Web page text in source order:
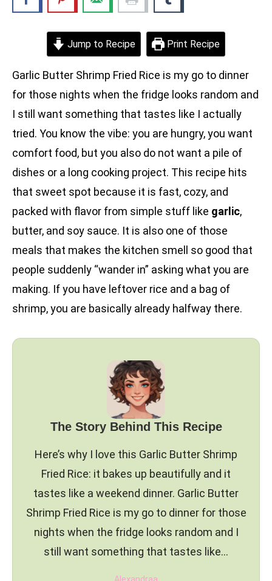
Jump to Recipe Print Recipe
Garlic Butter Shrimp Fried Rice is my go to dinner
for those nights when the fridge looks random and
I still want something that tastes like I actually
tried. You know the vibe: you are hungry, you want
comfort food, but you also do not want a pile of
dishes or a long cooking project. This recipe hits
that sweet spot because it is fast, cozy, and
packed with flavor from simple stuff like garlic,
butter, and soy sauce. It is also one of those
meals that makes the kitchen smell so good that
people suddenly “wander in” asking what you are
making. If you have leftover rice and a bag of
shrimp, you are basically already halfway there.
The Story Behind This Recipe
Here’s why I love this Garlic Butter Shrimp
Fried Rice: it bakes up beautifully and it
tastes like a weekend dinner. Garlic Butter
Shrimp Fried Rice is my go to dinner for those
nights when the fridge looks random and I
still want something that tastes like…